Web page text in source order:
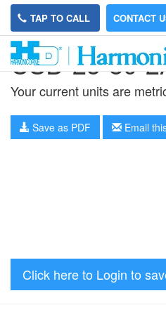
TAP TO CALL CONTACT
CSD-25-80-
Your current units are
Save as PDF Email
Click here to Login to